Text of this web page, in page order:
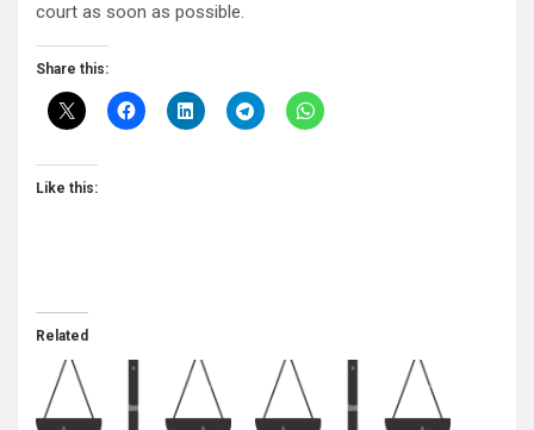
court as soon as possible.
Share this:
Like this:
Related